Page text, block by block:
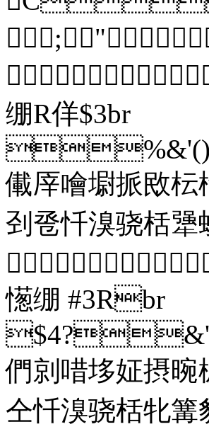
绷R佯$3br
儎厗噲墛挀敃
刭卺忏溴骁栝
憽绷 #3Rbr
們剠唶垑姃摂
仝忏溴骁栝牝篝